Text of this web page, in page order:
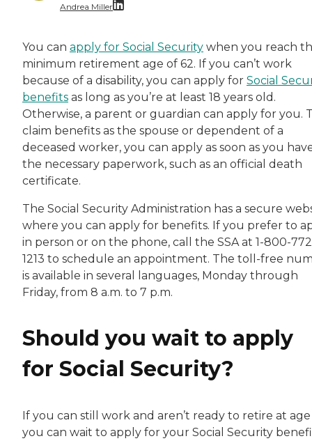
Andrea Miller
You can apply for Social Security when you reach
minimum retirement age of 62. If you can’t work
because of a disability, you can apply for Social
benefits as long as you’re at least 18 years old.
Otherwise, a parent or guardian can apply for you.
claim benefits as the spouse or dependent of a
deceased worker, you can apply as soon as you
the necessary paperwork, such as an official death
certificate.
The Social Security Administration has a secure
where you can apply for benefits. If you prefer to
in person or on the phone, call the SSA at 1-800-
1213 to schedule an appointment. The toll-free
is available in several languages, Monday through
Friday, from 8 a.m. to 7 p.m.
Should you wait to apply
for Social Security?
If you can still work and aren’t ready to retire at age
you can wait to apply for your Social Security